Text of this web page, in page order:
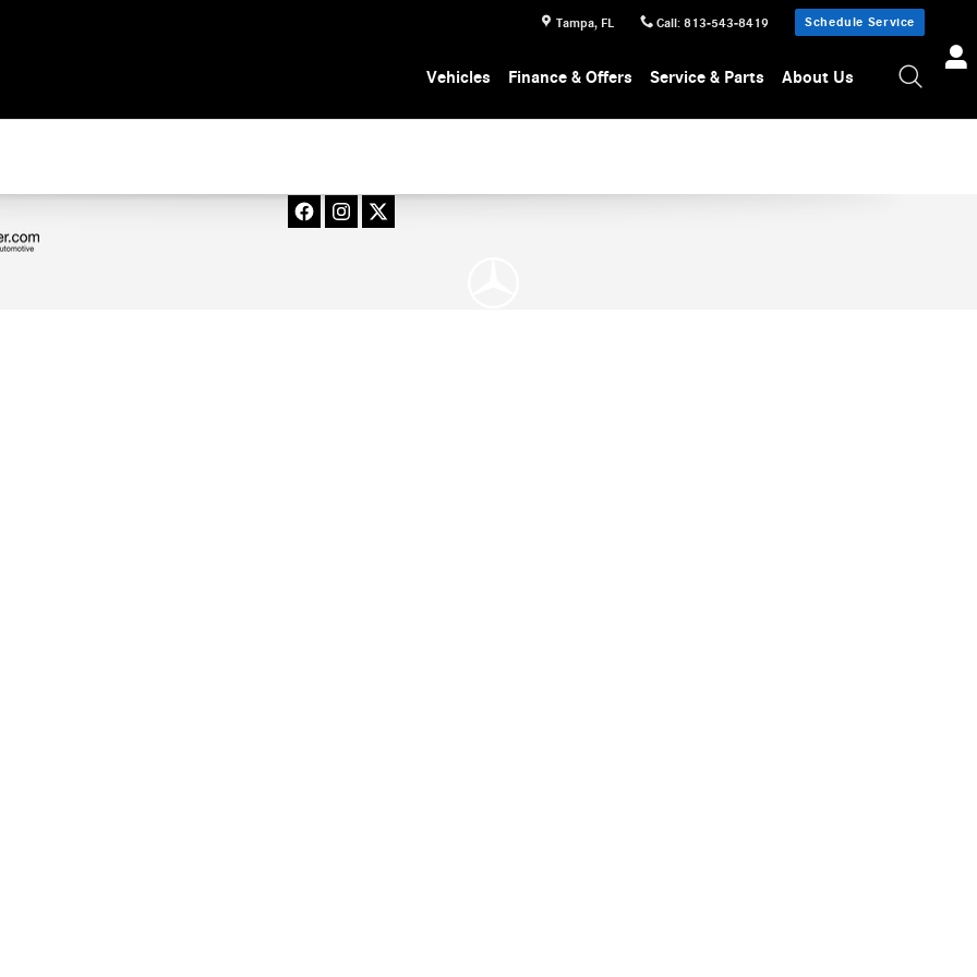
Tampa, FL Call: 813-543-8419 Schedule Service
Vehicles Finance & Offers Service & Parts About Us